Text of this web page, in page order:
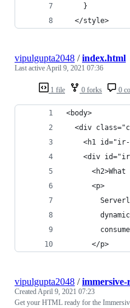
    }
  </style>
1 file 0 forks 0
vipulgupta2048 /index.html
Last active April 9, 2021 07:36
<body>
<div
<h1
<div
<h2>What
      <p>
      </p>
vipulgupta2048 /
Created April 9, 2021 07:23
Get your HTML ready for the